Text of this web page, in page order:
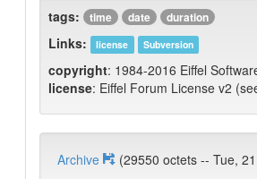
tags: time date duration
Links: license Subversion
copyright: 1984-2016 Eiffel
license: Eiffel Forum License v2
Archive (29550 octets -- Tue,